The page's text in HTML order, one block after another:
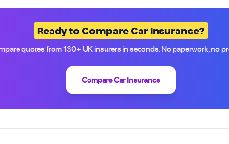
Ready to Compare Car Insurance?
quotes from 130+ UK insurers in seconds. No paperwork, no
Compare Car Insurance